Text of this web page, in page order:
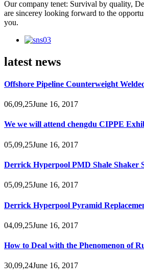
Our company tenet: Survival by quality,
are sincerey looking forward to the
you.
latest news
Offshore Pipeline Counterweight
06,09,25June 16, 2017
We we will attend chengdu CIPPE
05,09,25June 16, 2017
Derrick Hyperpool PMD Shale Shaker
05,09,25June 16, 2017
Derrick Hyperpool Pyramid
04,09,25June 16, 2017
How to Deal with the Phenomenon of
30,09,24June 16, 2017